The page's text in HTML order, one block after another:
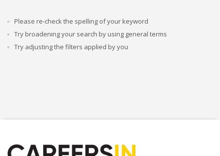
Please re-check the spelling of your keyword
Try broadening your search by using general terms
Try adjusting the filters applied by you